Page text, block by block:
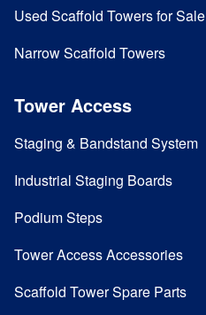
Used Scaffold Towers for Sale
Narrow Scaffold Towers
Tower Access
Staging & Bandstand System
Industrial Staging Boards
Podium Steps
Tower Access Accessories
Scaffold Tower Spare Parts